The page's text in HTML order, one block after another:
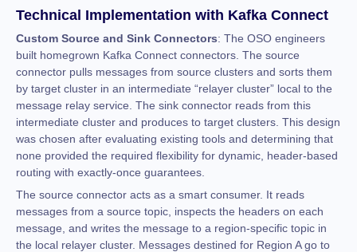
Technical Implementation with Kafka Connect
Custom Source and Sink Connectors: The OSO engineers
built homegrown Kafka Connect connectors. The source
connector pulls messages from source clusters and sorts them
by target cluster in an intermediate “relayer cluster” local to the
message relay service. The sink connector reads from this
intermediate cluster and produces to target clusters. This design
was chosen after evaluating existing tools and determining that
none provided the required flexibility for dynamic, header-based
routing with exactly-once guarantees.
The source connector acts as a smart consumer. It reads
messages from a source topic, inspects the headers on each
message, and writes the message to a region-specific topic in
the local relayer cluster. Messages destined for Region A go to